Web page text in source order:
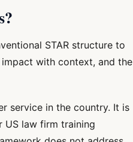
STAR structure to
with context, and the
service in the country. It is
US law firm training